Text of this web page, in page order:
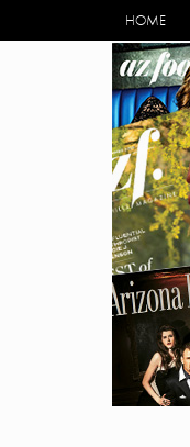
HOME